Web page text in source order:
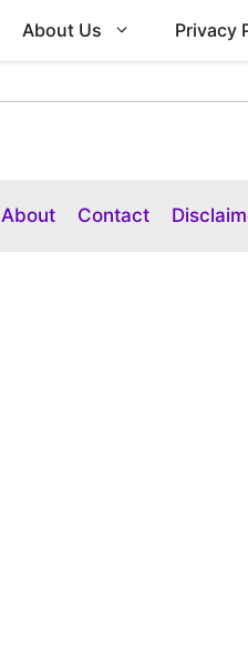
About Us Privacy
About Contact